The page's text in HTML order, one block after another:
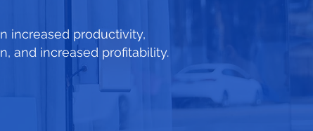
increased productivity,
and increased profitability.